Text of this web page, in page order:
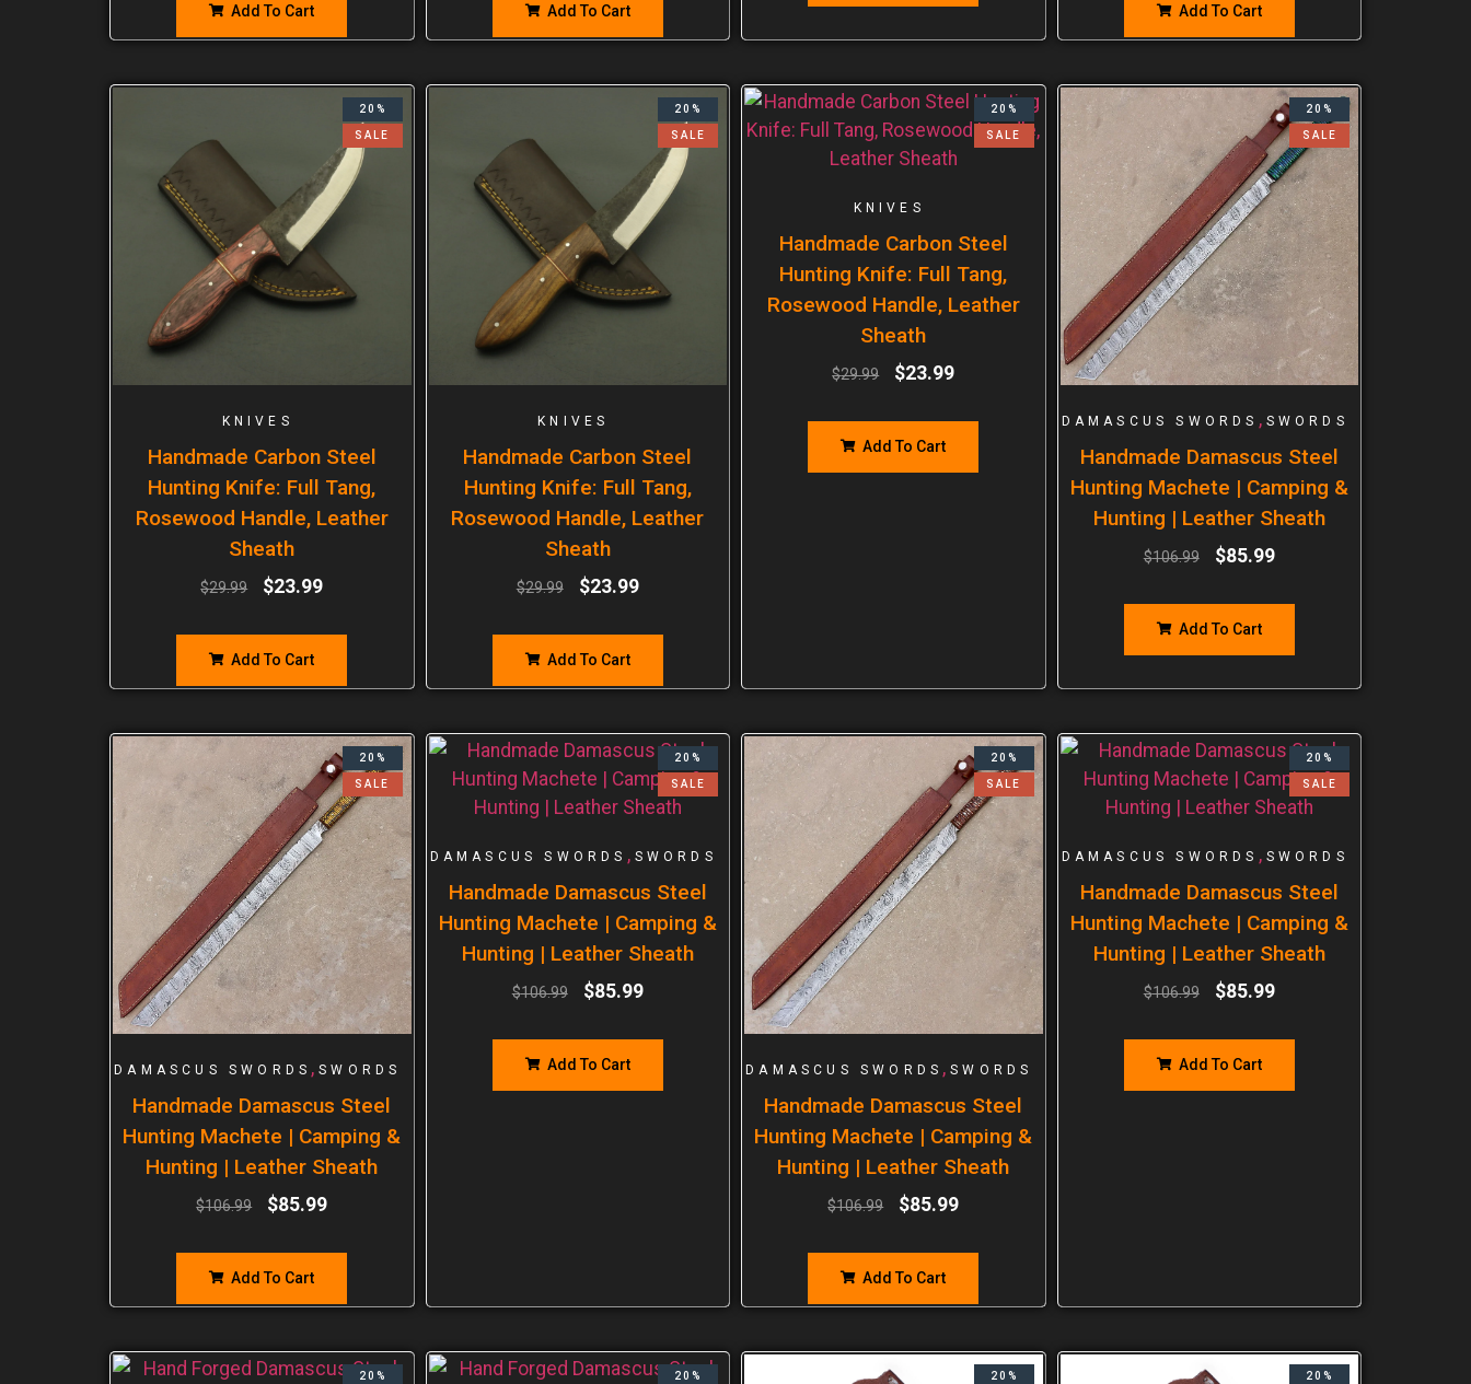
Add To Cart Add To Cart Add To Cart
20%
SALE
KNIVES
Handmade Carbon Steel
Hunting Knife: Full Tang,
Rosewood Handle, Leather
Sheath
$29.99 $23.99
Add To Cart
20%
SALE
KNIVES
Handmade Carbon Steel
Hunting Knife: Full Tang,
Rosewood Handle, Leather
Sheath
$29.99 $23.99
Add To Cart
20%
SALE
KNIVES
Handmade Carbon Steel
Hunting Knife: Full Tang,
Rosewood Handle, Leather
Sheath
$29.99 $23.99
Add To Cart
20%
SALE
DAMASCUS SWORDS , SWORDS
Handmade Damascus Steel
Hunting Machete | Camping &
Hunting | Leather Sheath
$106.99 $85.99
Add To Cart
20%
SALE
DAMASCUS SWORDS ,SWORDS
Handmade Damascus Steel
Hunting Machete | Camping &
Hunting | Leather Sheath
$106.99 $85.99
Add To Cart
20%
SALE
DAMASCUS SWORDS , SWORDS
Handmade Damascus Steel
Hunting Machete | Camping &
Hunting | Leather Sheath
$106.99 $85.99
Add To Cart
20%
SALE
DAMASCUS SWORDS ,SWORDS
Handmade Damascus Steel
Hunting Machete | Camping &
Hunting | Leather Sheath
$106.99 $85.99
Add To Cart
20%
SALE
DAMASCUS SWORDS , SWORDS
Handmade Damascus Steel
Hunting Machete | Camping &
Hunting | Leather Sheath
$106.99 $85.99
Add To Cart
20% 20% 20% 20%